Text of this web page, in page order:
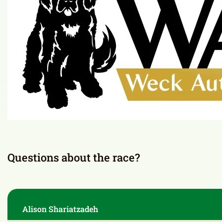
7:00pm – 9:00pm
Hamilton Park
Thank you to our
Presented by: